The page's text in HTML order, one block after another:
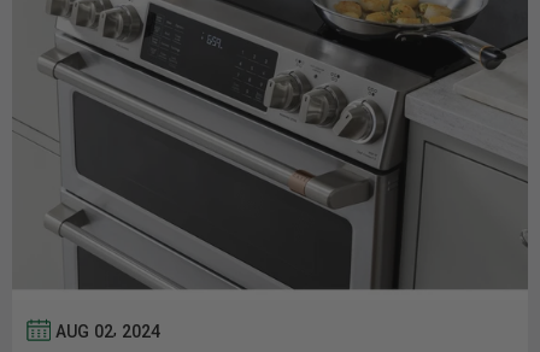
AUG 02, 2024